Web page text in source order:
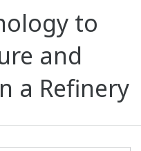
to
and
a Refinery